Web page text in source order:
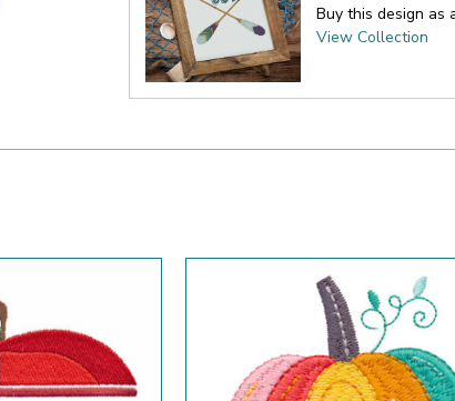
Buy this design as
View Collection